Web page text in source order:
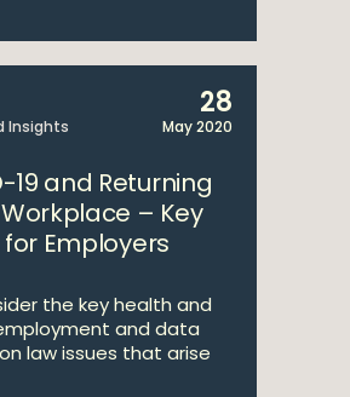
Insights
28
May 2020
19 and Returning
– Key
for Employers
the key health and
and data
law issues that arise